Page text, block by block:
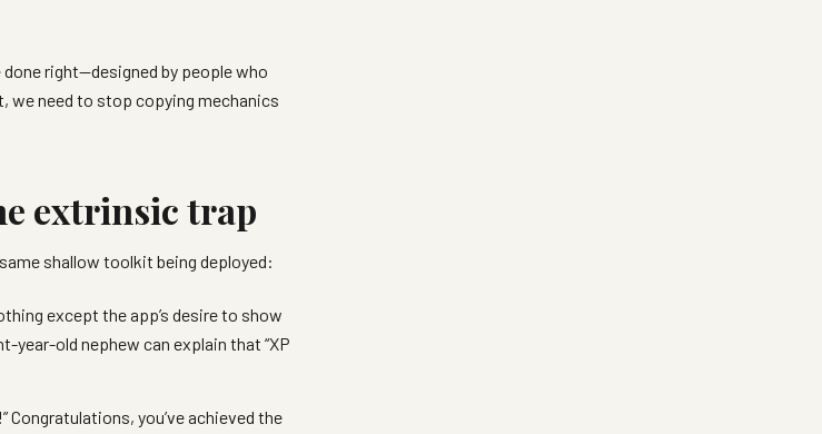
right—designed by people who
need to stop copying mechanics
extrinsic trap
shallow toolkit being deployed:
except the app’s desire to show
year-old nephew can explain that “XP
you’ve achieved the